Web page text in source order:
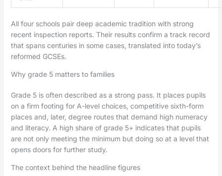
All four schools pair deep academic tradition with strong
recent inspection reports. Their results confirm a track record
that spans centuries in some cases, translated into today’s
reformed GCSEs.
Why grade 5 matters to families
Grade 5 is often described as a strong pass. It places pupils
on a firm footing for A-level choices, competitive sixth-form
places and, later, degree routes that demand high numeracy
and literacy. A high share of grade 5+ indicates that pupils
are not only meeting the minimum but doing so at a level that
opens doors for further study.
The context behind the headline figures